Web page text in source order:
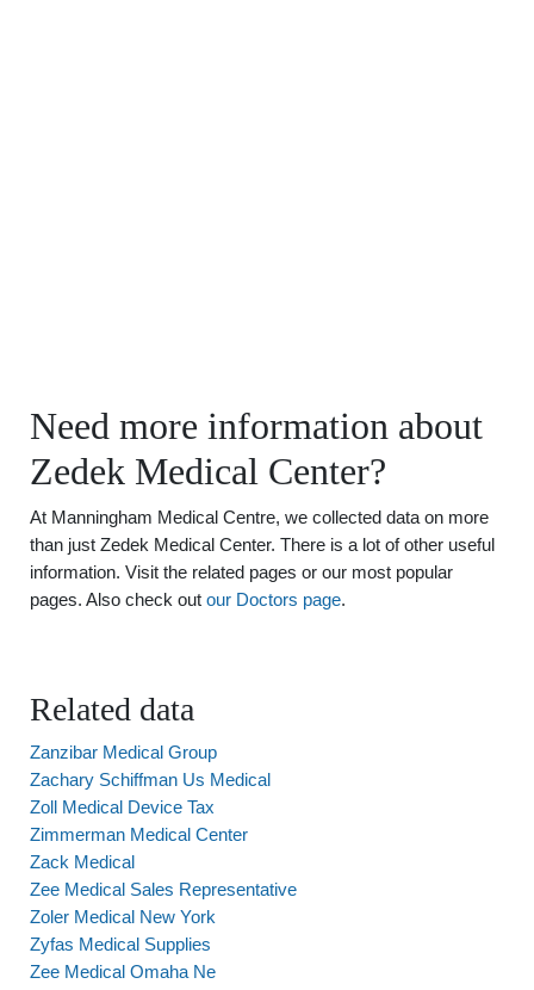
Need more information about
Zedek Medical Center?
At Manningham Medical Centre, we collected data on more
than just Zedek Medical Center. There is a lot of other useful
information. Visit the related pages or our most popular
pages. Also check out our Doctors page.
Related data
Zanzibar Medical Group
Zachary Schiffman Us Medical
Zoll Medical Device Tax
Zimmerman Medical Center
Zack Medical
Zee Medical Sales Representative
Zoler Medical New York
Zyfas Medical Supplies
Zee Medical Omaha Ne